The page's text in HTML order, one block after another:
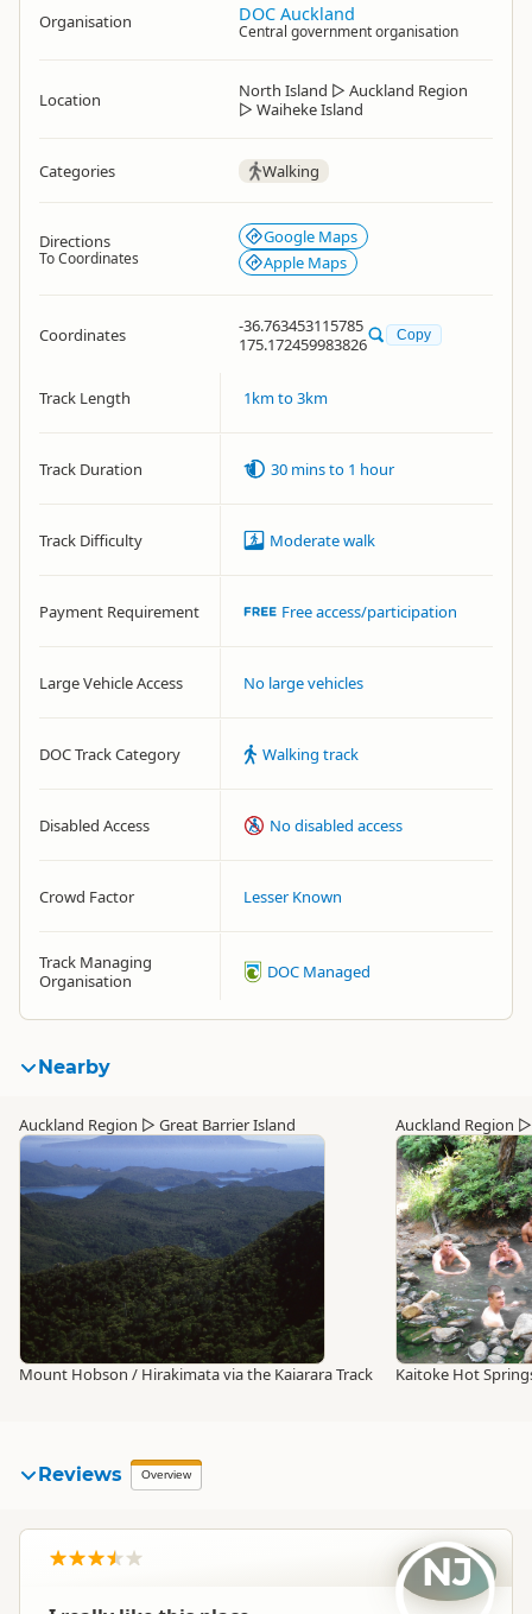
Organisation DOC Auckland
Central government organisation
Location North Island ▷ Auckland Region
▷ Waiheke Island
Categories Walking
Directions
To Coordinates
Google Maps
Apple Maps
Coordinates
-36.763453115785
175.172459983826
Copy
Track Length 1km to 3km
Track Duration 30 mins to 1 hour
Track Difficulty Moderate walk
Payment Requirement Free access/participation
Large Vehicle Access No large vehicles
DOC Track Category Walking track
Disabled Access No disabled access
Crowd Factor Lesser Known
Track Managing
Organisation
DOC Managed
Nearby
Auckland Region ▷ Great Barrier Island
Mount Hobson / Hirakimata via the Kaiarara Track
Auckland Region
Kaitoke Hot
Reviews Overview
NJ